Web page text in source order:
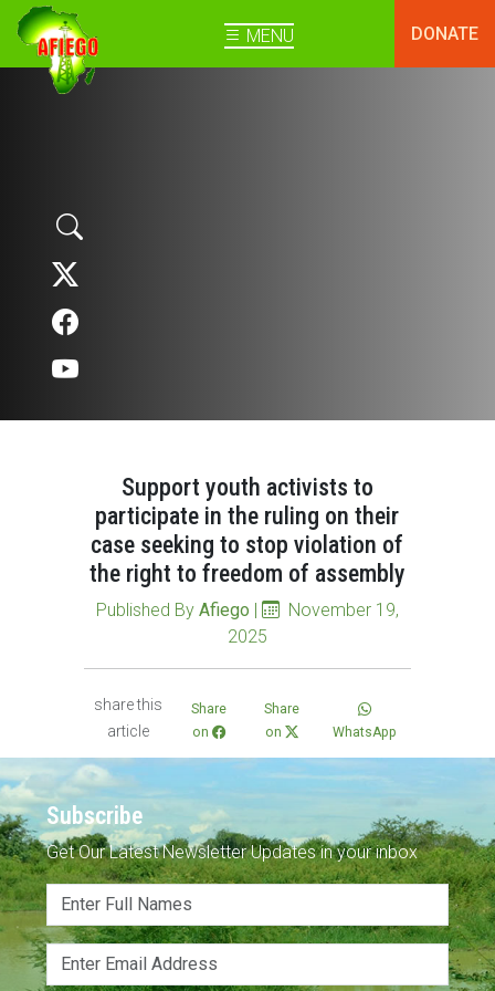
MENU DONATE
Support youth activists to
participate in the ruling on their
case seeking to stop violation of
the right to freedom of assembly
Published By Afiego |
November 19,
2025
share this
article
Share
on
Share
on
WhatsApp
Subscribe
Get Our Latest Newsletter Updates in your inbox